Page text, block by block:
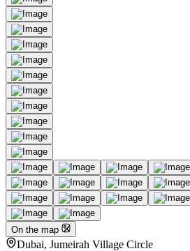
On the map
Dubai, Jumeirah Village Circle